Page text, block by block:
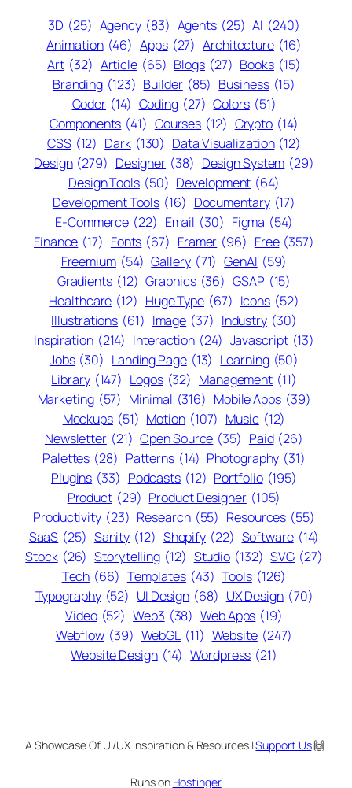
3D (25) Agency (83) Agents (25) AI (240)
Animation (46) Apps (27) Architecture (16)
Art (32) Article (65) Blogs (27) Books (15)
Branding (123) Builder (85) Business (15)
Coder (14) Coding (27) Colors (51)
Components (41) Courses (12) Crypto (14)
CSS (12) Dark (130) Data Visualization (12)
Design (279) Designer (38) Design System (29)
Design Tools (50) Development (64)
Development Tools (16) Documentary (17)
E-Commerce (22) Email (30) Figma (54)
Finance (17) Fonts (67) Framer (96) Free (357)
Freemium (54) Gallery (71) GenAI (59)
Gradients (12) Graphics (36) GSAP (15)
Healthcare (12) Huge Type (67) Icons (52)
Illustrations (61) Image (37) Industry (30)
Inspiration (214) Interaction (24) Javascript (13)
Jobs (30) Landing Page (13) Learning (50)
Library (147) Logos (32) Management (11)
Marketing (57) Minimal (316) Mobile Apps (39)
Mockups (51) Motion (107) Music (12)
Newsletter (21) Open Source (35) Paid (26)
Palettes (28) Patterns (14) Photography (31)
Plugins (33) Podcasts (12) Portfolio (195)
Product (29) Product Designer (105)
Productivity (23) Research (55) Resources (55)
SaaS (25) Sanity (12) Shopify (22) Software (14)
Stock (26) Storytelling (12) Studio (132) SVG (27)
Tech (66) Templates (43) Tools (126)
Typography (52) UI Design (68) UX Design (70)
Video (52) Web3 (38) Web Apps (19)
Webflow (39) WebGL (11) Website (247)
Website Design (14) Wordpress (21)
A Showcase Of UI/UX Inspiration & Resources |Support Us🙌
Runs on Hostinger